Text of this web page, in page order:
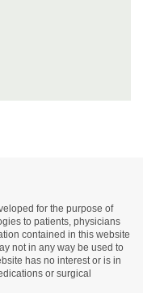
for the purpose of
to patients, physicians
contained in this website
not in any way be used to
has no interest or is in
or surgical